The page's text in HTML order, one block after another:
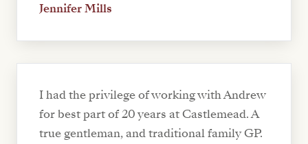
Jennifer Mills
I had the privilege of working with Andrew
for best part of 20 years at Castlemead. A
true gentleman, and traditional family GP.